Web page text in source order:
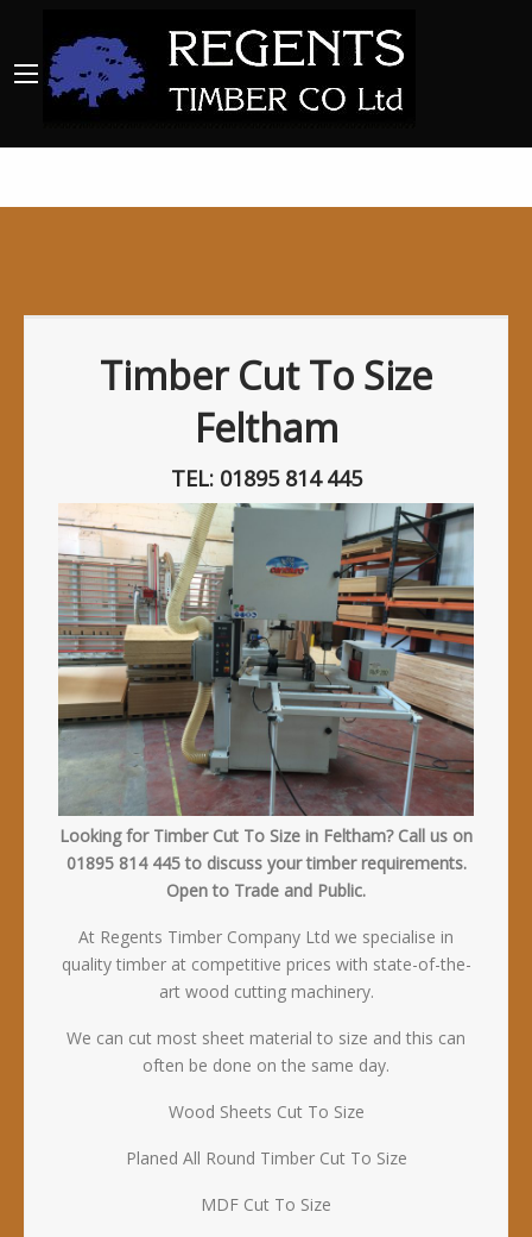
Timber Cut To Size
Feltham
TEL: 01895 814 445
Looking for Timber Cut To Size in Feltham? Call us on
01895 814 445 to discuss your timber requirements.
Open to Trade and Public.
At Regents Timber Company Ltd we specialise in
quality timber at competitive prices with state-of-the-
art wood cutting machinery.
We can cut most sheet material to size and this can
often be done on the same day.
Wood Sheets Cut To Size
Planed All Round Timber Cut To Size
MDF Cut To Size